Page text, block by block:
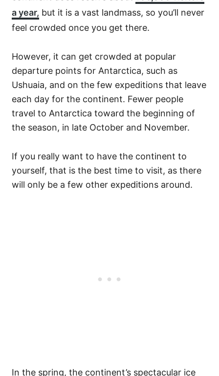
a year, but it is a vast landmass, so you’ll never
feel crowded once you get there.
However, it can get crowded at popular
departure points for Antarctica, such as
Ushuaia, and on the few expeditions that leave
each day for the continent. Fewer people
travel to Antarctica toward the beginning of
the season, in late October and November.
If you really want to have the continent to
yourself, that is the best time to visit, as there
will only be a few other expeditions around.
In the spring, the continent’s spectacular ice